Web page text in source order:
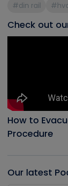
#din rail
Check out
How to
Procedure
Our latest